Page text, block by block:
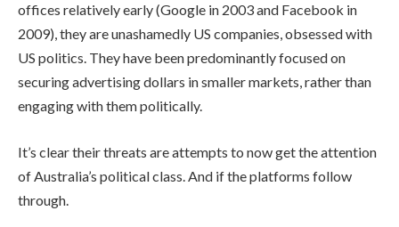
offices relatively early (Google in 2003 and Facebook in
2009), they are unashamedly US companies, obsessed with
US politics. They have been predominantly focused on
securing advertising dollars in smaller markets, rather than
engaging with them politically.
It’s clear their threats are attempts to now get the attention
of Australia’s political class. And if the platforms follow
through.